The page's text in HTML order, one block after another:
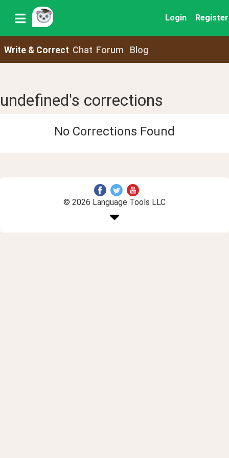
Login Register
Write & Correct Chat Forum Blog
undefined's corrections
No Corrections Found
© 2026 Language Tools LLC